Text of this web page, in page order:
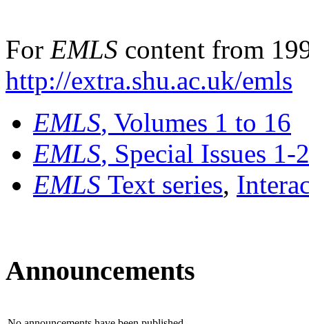
For EMLS content from
http://extra.shu.ac.uk/emls
EMLS, Volumes 1 to 16
EMLS, Special Issues 1-
EMLS Text series,
Announcements